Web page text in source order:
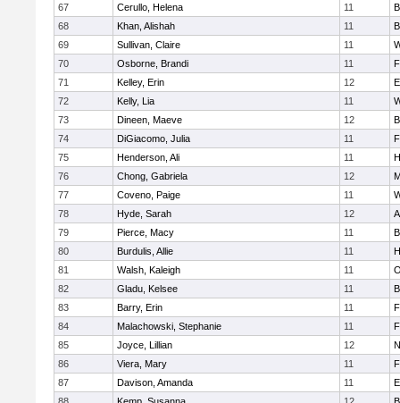
67
Cerullo, Helena 11
68
Khan, Alishah 11
69
Sullivan, Claire 11
70
Osborne, Brandi 11
71
Kelley, Erin 12
72
Kelly, Lia 11
73
Dineen, Maeve 12
74
DiGiacomo, Julia 11
75
Henderson, Ali 11
76
Chong, Gabriela 12
77
Coveno, Paige 11
78
Hyde, Sarah 12
79
Pierce, Macy 11
80
Burdulis, Allie 11
81
Walsh, Kaleigh 11
82
Gladu, Kelsee 11
83
Barry, Erin 11
84
Malachowski, Stephanie 11
85
Joyce, Lillian 12
86
Viera, Mary 11
87
Davison, Amanda 11